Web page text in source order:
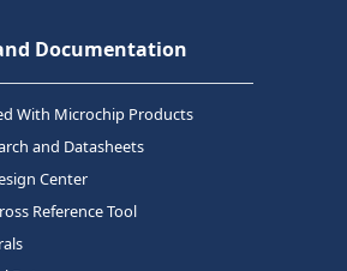
Documentation
With Microchip Products
and Datasheets
Center
Reference Tool